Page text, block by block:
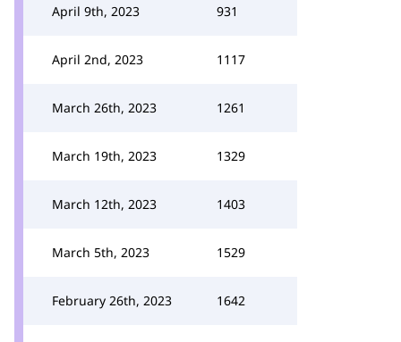
April 9th, 2023 931
April 2nd, 2023 1117
March 26th, 2023 1261
March 19th, 2023 1329
March 12th, 2023 1403
March 5th, 2023 1529
February 26th, 2023 1642